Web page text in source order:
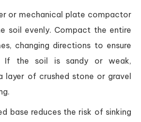
or mechanical plate compactor
soil evenly. Compact the entire
changing directions to ensure
If the soil is sandy or weak,
layer of crushed stone or gravel
base reduces the risk of sinking